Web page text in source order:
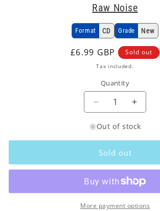
Raw Noise
Format CD Grade New
Regular
£6.99 GBP Sold out
Tax included.
Quantity
Decrease
for
Raw
Noise
System
Never
-
Cd
for
Raw
Never
-
Cd
Out of stock
Sold out
More payment options